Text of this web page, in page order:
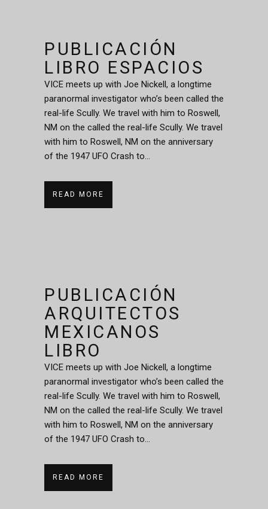
PUBLICACIÓN
LIBRO ESPACIOS
VICE meets up with Joe Nickell, a longtime
paranormal investigator who’s been called the
real-life Scully. We travel with him to Roswell,
NM on the called the real-life Scully. We travel
with him to Roswell, NM on the anniversary
of the 1947 UFO Crash to...
READ MORE
PUBLICACIÓN
ARQUITECTOS
MEXICANOS
LIBRO
VICE meets up with Joe Nickell, a longtime
paranormal investigator who’s been called the
real-life Scully. We travel with him to Roswell,
NM on the called the real-life Scully. We travel
with him to Roswell, NM on the anniversary
of the 1947 UFO Crash to...
READ MORE